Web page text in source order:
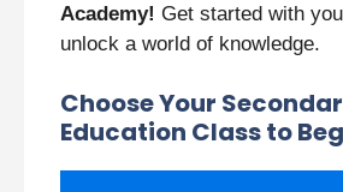
Academy! Get started with
unlock a world of knowledge.
Choose Your
Education Class to